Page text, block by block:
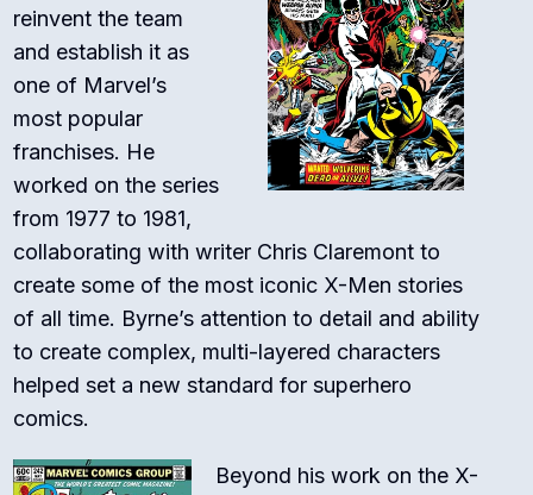
reinvent the team
and establish it as
one of Marvel’s
most popular
franchises. He
worked on the series
from 1977 to 1981,
collaborating with writer Chris Claremont to
create some of the most iconic X-Men stories
of all time. Byrne’s attention to detail and ability
to create complex, multi-layered characters
helped set a new standard for superhero
comics.
Beyond his work on the X-